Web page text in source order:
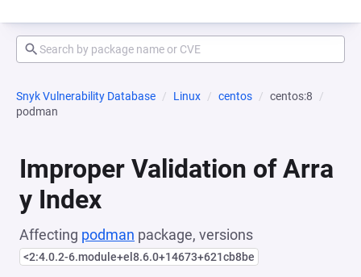
Snyk Vulnerability Database Linux centos
centos:8
podman
Improper Validation of Arra
y Index
Affecting podman package, versions
<2:4.0.2-6.module+el8.6.0+14673+621cb8be